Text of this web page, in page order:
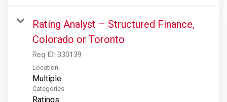
Rating Analyst – Structured Finance,
Colorado or Toronto
Req ID: 330139
Location
Multiple
Categories
Ratings